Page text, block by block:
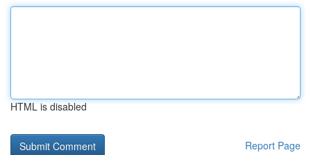
HTML is disabled
Report Page